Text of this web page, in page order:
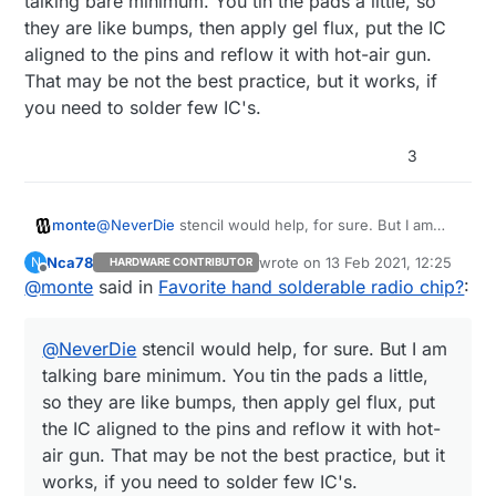
they are like bumps, then apply gel flux, put the IC
aligned to the pins and reflow it with hot-air gun.
That may be not the best practice, but it works, if
you need to solder few IC's.
3
monte@NeverDie stencil would help, for sure. But I am
they are like bumps, then apply gel flux, put the IC
aligned to the pins and reflow it with hot-air gun.
N
Offline
Nca78 HARDWARE CONTRIBUTOR wrote on13 Feb 2021, 12:25
last edited by
@monte said in Favorite hand solderable radio chip?:
@NeverDie stencil would help, for sure. But I am
talking bare minimum. You tin the pads a little,
so they are like bumps, then apply gel flux, put
the IC aligned to the pins and reflow it with hot-
air gun. That may be not the best practice, but it
works, if you need to solder few IC's.